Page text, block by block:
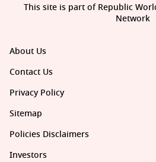
About Us
Contact Us
Privacy Policy
Sitemap
Policies Disclaimers
Investors
This site is part of Republic
Network